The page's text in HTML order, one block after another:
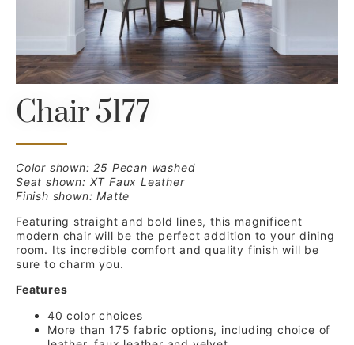
Chair 5177
Color shown: 25 Pecan washed
Seat shown: XT Faux Leather
Finish shown: Matte
Featuring straight and bold lines, this magnificent
modern chair will be the perfect addition to your dining
room. Its incredible comfort and quality finish will be
sure to charm you.
Features
40 color choices
More than 175 fabric options, including choice of